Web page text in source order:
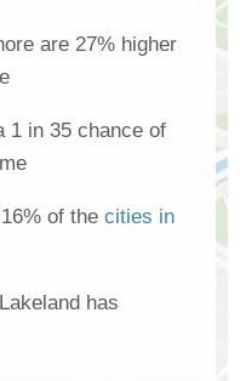
are 27% higher
1 in 35 chance of
of the cities in
has